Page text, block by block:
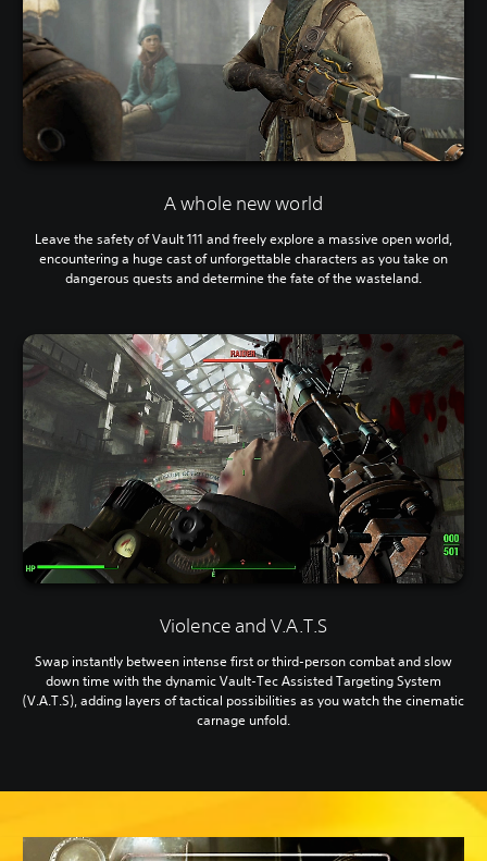
A whole new world
Leave the safety of Vault 111 and freely explore a massive open world,
encountering a huge cast of unforgettable characters as you take on
dangerous quests and determine the fate of the wasteland.
Violence and V.A.T.S
Swap instantly between intense first or third-person combat and slow
down time with the dynamic Vault-Tec Assisted Targeting System
(V.A.T.S), adding layers of tactical possibilities as you watch the cinematic
carnage unfold.